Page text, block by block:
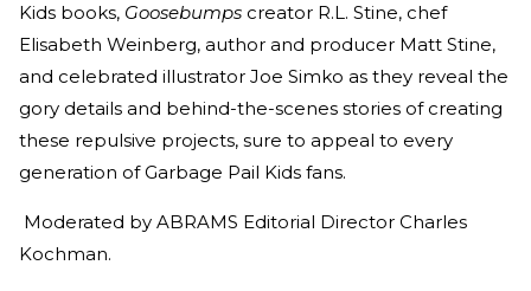
Kids books, Goosebumps creator R.L. Stine, chef
Elisabeth Weinberg, author and producer Matt Stine,
and celebrated illustrator Joe Simko as they reveal the
gory details and behind-the-scenes stories of creating
these repulsive projects, sure to appeal to every
generation of Garbage Pail Kids fans.
Moderated by ABRAMS Editorial Director Charles
Kochman.